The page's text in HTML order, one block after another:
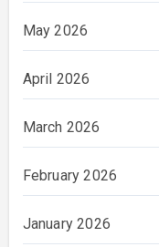
May 2026
April 2026
March 2026
February 2026
January 2026